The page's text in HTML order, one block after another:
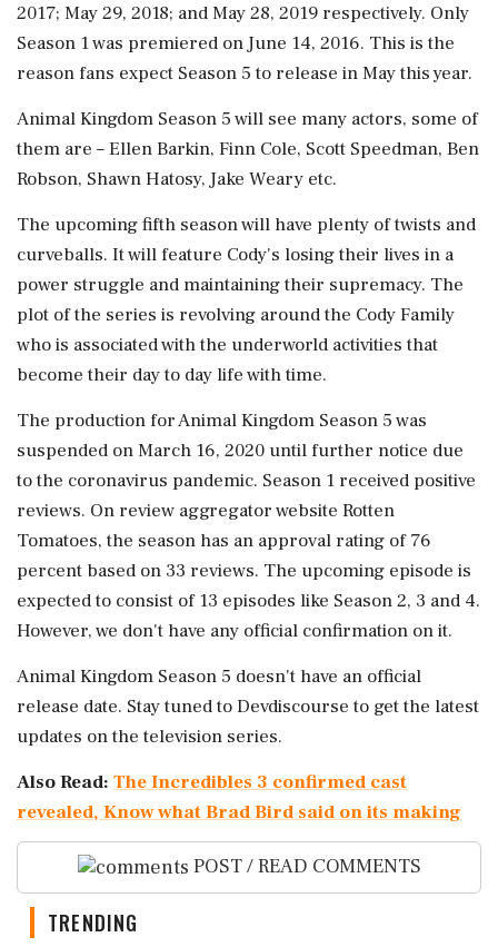
2017; May 29, 2018; and May 28, 2019 respectively. Only
Season 1 was premiered on June 14, 2016. This is the
reason fans expect Season 5 to release in May this year.
Animal Kingdom Season 5 will see many actors, some of
them are – Ellen Barkin, Finn Cole, Scott Speedman, Ben
Robson, Shawn Hatosy, Jake Weary etc.
The upcoming fifth season will have plenty of twists and
curveballs. It will feature Cody's losing their lives in a
power struggle and maintaining their supremacy. The
plot of the series is revolving around the Cody Family
who is associated with the underworld activities that
become their day to day life with time.
The production for Animal Kingdom Season 5 was
suspended on March 16, 2020 until further notice due
to the coronavirus pandemic. Season 1 received positive
reviews. On review aggregator website Rotten
Tomatoes, the season has an approval rating of 76
percent based on 33 reviews. The upcoming episode is
expected to consist of 13 episodes like Season 2, 3 and 4.
However, we don't have any official confirmation on it.
Animal Kingdom Season 5 doesn't have an official
release date. Stay tuned to Devdiscourse to get the latest
updates on the television series.
Also Read: The Incredibles 3 confirmed cast
revealed, Know what Brad Bird said on its making
POST / READ COMMENTS
TRENDING